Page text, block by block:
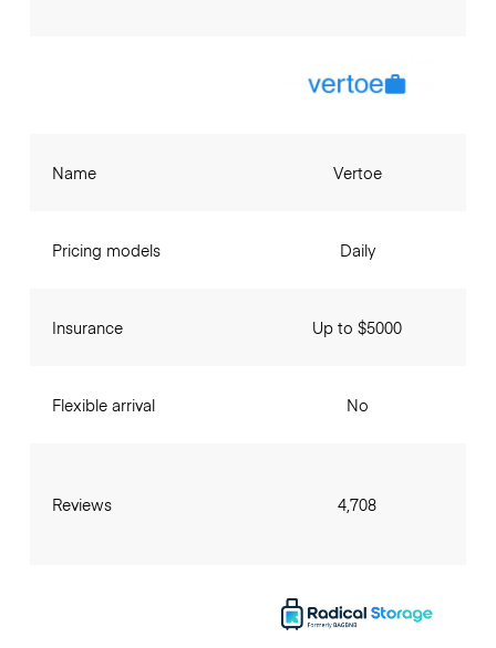
Name
Pricing models
Insurance
Flexible arrival
Reviews
Vertoe
Daily
Up to $5000
No
4,708